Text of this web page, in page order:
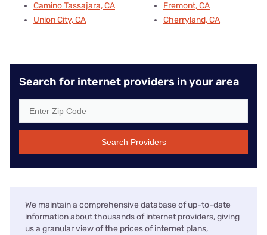
Camino Tassajara, CA
Union City, CA
Fremont, CA
Cherryland, CA
Search for internet providers in your area
Search Providers
We maintain a comprehensive database of up-to-date
information about thousands of internet providers, giving
us a granular view of the prices of internet plans,